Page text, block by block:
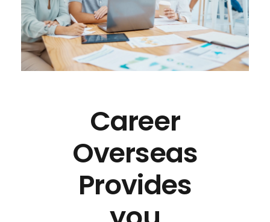
Career
Overseas
Provides